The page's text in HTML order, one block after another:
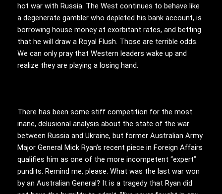
hot war with Russia. The West continues to behave like
a degenerate gambler who depleted his bank account, is
borrowing house money at exorbitant rates, and betting
that he will draw a Royal Flush. Those are terrible odds.
We can only pray that Western leaders wake up and
realize they are playing a losing hand.
There has been some stiff competition for the most
inane, delusional analysis about the state of the war
between Russia and Ukraine, but former Australian Army
Major General Mick Ryan’s recent piece in Foreign Affairs
qualifies him as one of the more incompetent “expert”
pundits. Remind me, please. What was the last war won
by an Australian General? It is a tragedy that Ryan did